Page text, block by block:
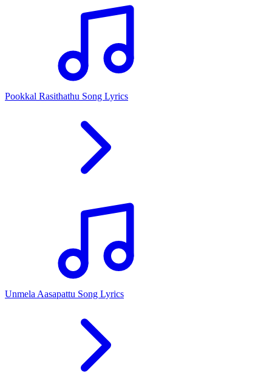
Pookkal Rasithathu Song Lyrics
Unmela Aasapattu Song Lyrics